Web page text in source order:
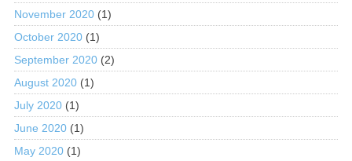
November 2020(1)
October 2020(1)
September 2020(2)
August 2020(1)
July 2020(1)
June 2020(1)
May 2020(1)